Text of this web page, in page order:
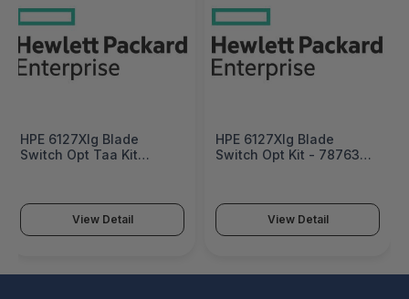
HPE 6127Xlg Blade
Switch Opt Taa Kit
View Detail
HPE 6127Xlg Blade
Switch Opt Kit - 787635-
View Detail